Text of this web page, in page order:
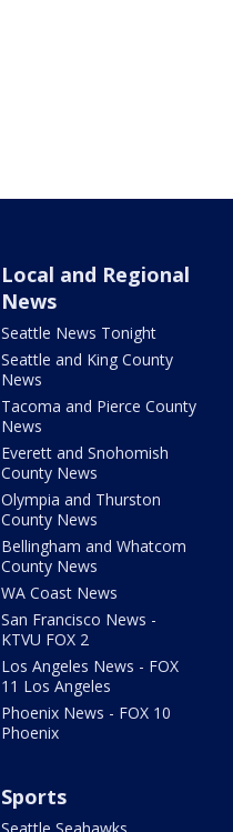
Local and Regional
News
Seattle News Tonight
Seattle and King County
News
Tacoma and Pierce County
News
Everett and Snohomish
County News
Olympia and Thurston
County News
Bellingham and Whatcom
County News
WA Coast News
San Francisco News -
KTVU FOX 2
Los Angeles News - FOX
11 Los Angeles
Phoenix News - FOX 10
Phoenix
Sports